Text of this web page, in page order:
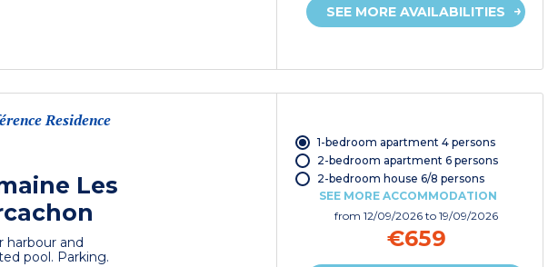
SEE MORE AVAILABILITIES
Residence
Les
harbour and
pool. Parking.
1-bedroom apartment 4 persons
2-bedroom apartment 6 persons
2-bedroom house 6/8 persons
SEE MORE ACCOMMODATION
from 12/09/2026 to 19/09/2026
€659